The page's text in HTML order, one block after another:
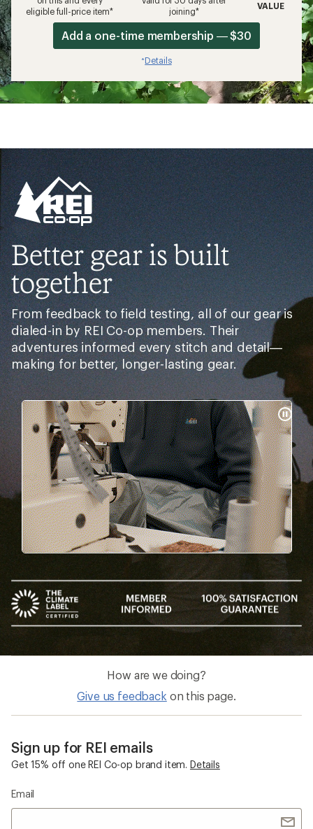
eligible full-price item*
joining*
VALUE
Add a one-time membership — $30
*Details
Better gear is built
together
From feedback to field testing, all of our gear is
dialed-in by REI Co-op members. Their
adventures informed every stitch and detail—
making for better, longer-lasting gear.
Pause
Gifs
How are we doing?
Give us feedback on this page.
Sign up for REI emails
Get 15% off one REI Co-op brand item. Details
Email